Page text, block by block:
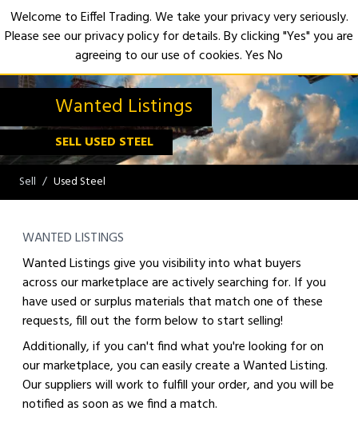
Wanted Listings
SELL USED STEEL
Sell Used Steel
WANTED LISTINGS
Wanted Listings give you visibility into what buyers
across our marketplace are actively searching for. If you
have used or surplus materials that match one of these
requests, fill out the form below to start selling!
Additionally, if you can't find what you're looking for on
our marketplace, you can easily create a Wanted Listing.
Our suppliers will work to fulfill your order, and you will be
notified as soon as we find a match.
Welcome to Eiffel Trading. We take your privacy very seriously.
Please see our privacy policy for details. By clicking "Yes" you are
agreeing to our use of cookies.YesNo